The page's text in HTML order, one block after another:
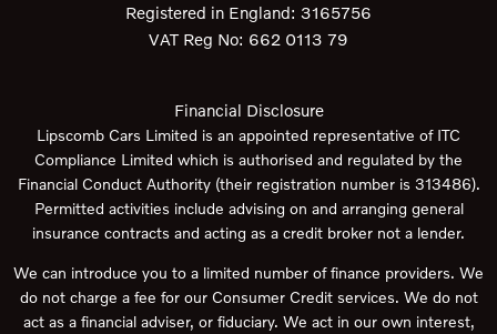
Registered in England: 3165756
VAT Reg No: 662 0113 79
Financial Disclosure
Lipscomb Cars Limited is an appointed representative of ITC
Compliance Limited which is authorised and regulated by the
Financial Conduct Authority (their registration number is 313486).
Permitted activities include advising on and arranging general
insurance contracts and acting as a credit broker not a lender.
We can introduce you to a limited number of finance providers. We
do not charge a fee for our Consumer Credit services. We do not
act as a financial adviser, or fiduciary. We act in our own interest,